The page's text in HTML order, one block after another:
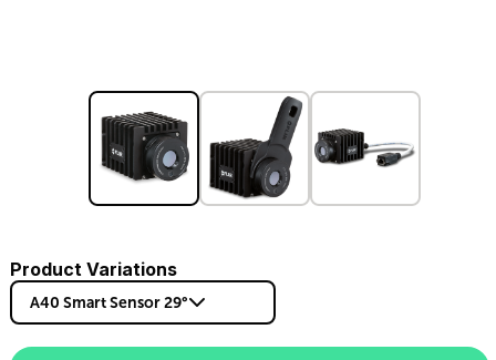
Product Variations
A40 Smart Sensor 29°